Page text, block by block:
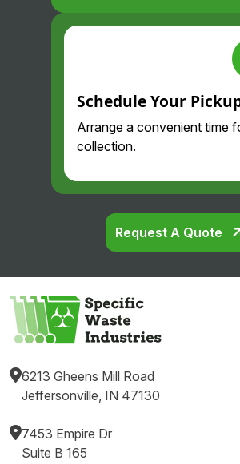
Schedule Your
Arrange a convenient time
collection.
Request A Quote
6213 Gheens Mill Road
Jeffersonville, IN 47130
7453 Empire Dr
Suite B 165